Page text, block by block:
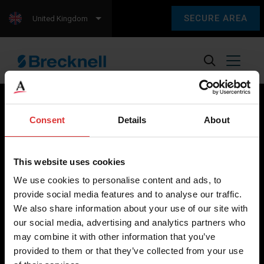
Consent Details About
This website uses cookies
We use cookies to personalise content and ads, to
provide social media features and to analyse our traffic.
We also share information about your use of our site with
our social media, advertising and analytics partners who
may combine it with other information that you’ve
provided to them or that they’ve collected from your use
SECURE AREA
United Kingdom
weighing equipment, to office and medical scales.
Our global presence ensures the highest quality service and
support to our customers.